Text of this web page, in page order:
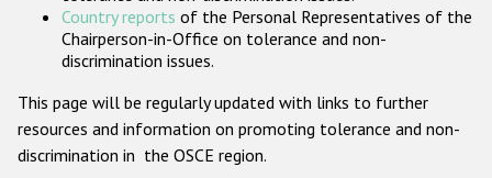
Country reports of the Personal Representatives of the
Chairperson-in-Office on tolerance and non-
discrimination issues.
This page will be regularly updated with links to further
resources and information on promoting tolerance and non-
discrimination in the OSCE region.